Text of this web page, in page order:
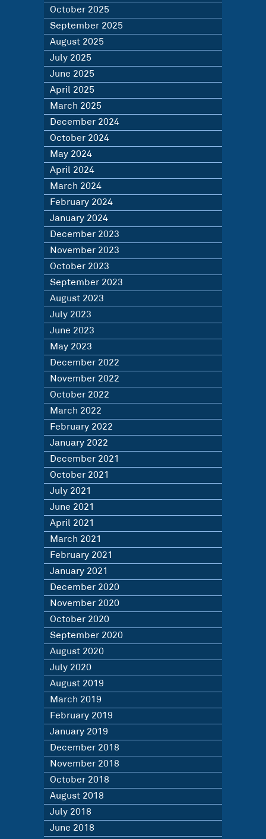
October 2025
September 2025
August 2025
July 2025
June 2025
April 2025
March 2025
December 2024
October 2024
May 2024
April 2024
March 2024
February 2024
January 2024
December 2023
November 2023
October 2023
September 2023
August 2023
July 2023
June 2023
May 2023
December 2022
November 2022
October 2022
March 2022
February 2022
January 2022
December 2021
October 2021
July 2021
June 2021
April 2021
March 2021
February 2021
January 2021
December 2020
November 2020
October 2020
September 2020
August 2020
July 2020
August 2019
March 2019
February 2019
January 2019
December 2018
November 2018
October 2018
August 2018
July 2018
June 2018